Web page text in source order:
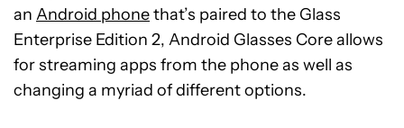
an Android phonethat’s paired to the Glass
Enterprise Edition 2, Android Glasses Core allows
for streaming apps from the phone as well as
changing a myriad of different options.